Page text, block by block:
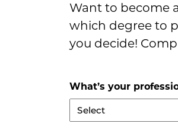
Want to become
which degree to
you decide!
What’s your